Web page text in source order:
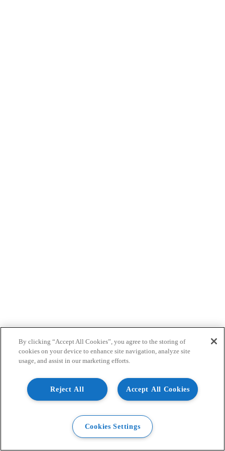
By clicking “Accept All Cookies”, you agree to the storing of
cookies on your device to enhance site navigation, analyze site
usage, and assist in our marketing efforts.
Accept All Cookies
Reject All
Cookies Settings